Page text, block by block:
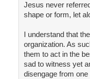
Jesus never
shape or form, let
I understand that
organization. As
them to act in the
sad to witness yet
disengage from